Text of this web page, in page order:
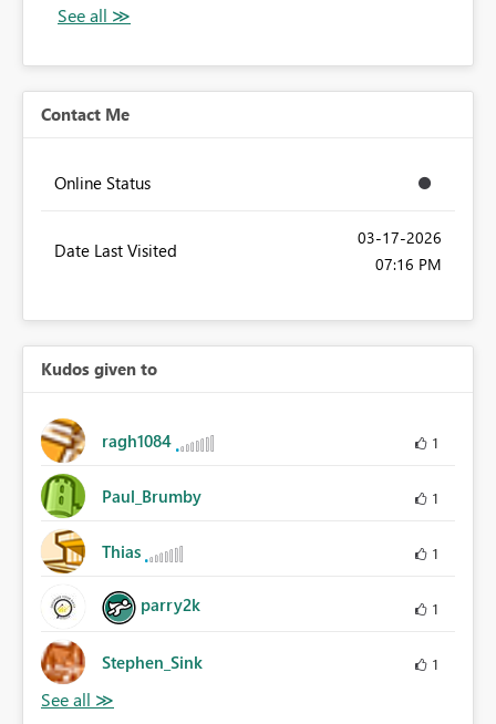
Contact Me
Online Status
Date Last Visited
‎03-17-2026
07:16 PM
Kudos given to
ragh1084 1
Paul_Brumby 1
Thias 1
parry2k 1
Stephen_Sink 1